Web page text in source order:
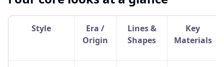
Style
Era /
Origin
Lines &
Shapes
Key
Materials